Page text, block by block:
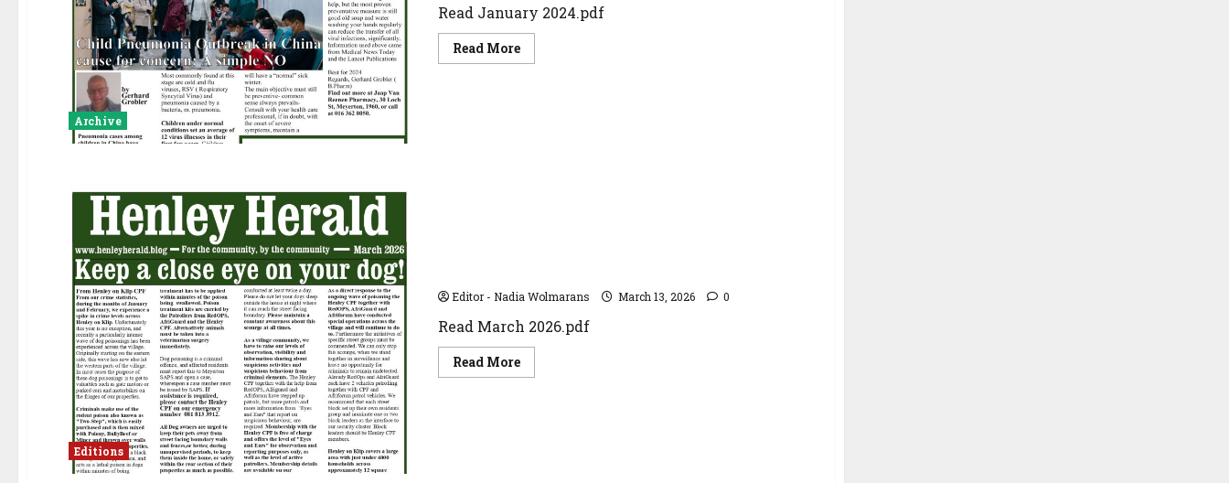
Archive
Read January 2024.pdf
Read MoreRead
more
Editions
Editor - Nadia Wolmarans March 13, 2026 0
Read March 2026.pdf
Read MoreRead
more